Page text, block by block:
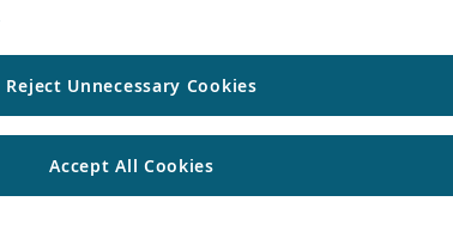
Reject Unnecessary Cookies
Accept All Cookies